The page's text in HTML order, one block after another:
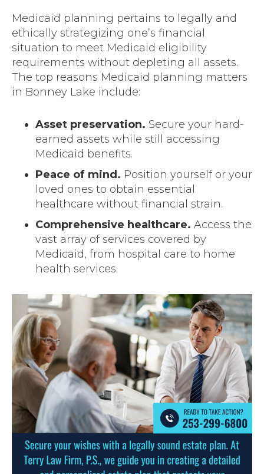
Medicaid planning pertains to legally and
ethically strategizing one’s financial
situation to meet Medicaid eligibility
requirements without depleting all assets.
The top reasons Medicaid planning matters
in Bonney Lake include:
Asset preservation. Secure your hard-
earned assets while still accessing
Medicaid benefits.
Peace of mind. Position yourself or your
loved ones to obtain essential
healthcare without financial strain.
Comprehensive healthcare. Access the
vast array of services covered by
Medicaid, from hospital care to home
health services.